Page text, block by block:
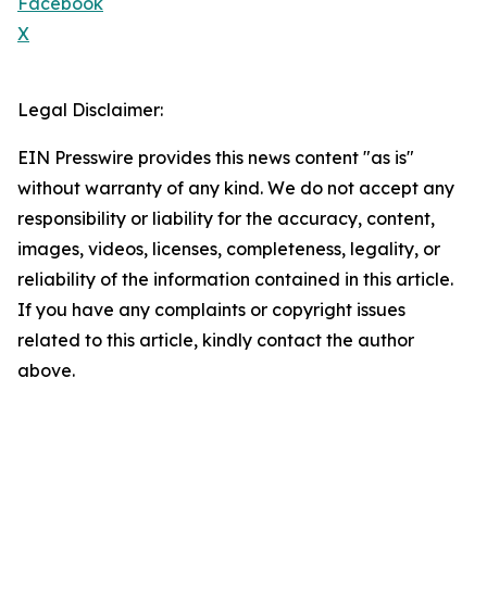
X
Legal Disclaimer:
EIN Presswire provides this news content "as is"
without warranty of any kind. We do not accept any
responsibility or liability for the accuracy, content,
images, videos, licenses, completeness, legality, or
reliability of the information contained in this article.
If you have any complaints or copyright issues
related to this article, kindly contact the author
above.